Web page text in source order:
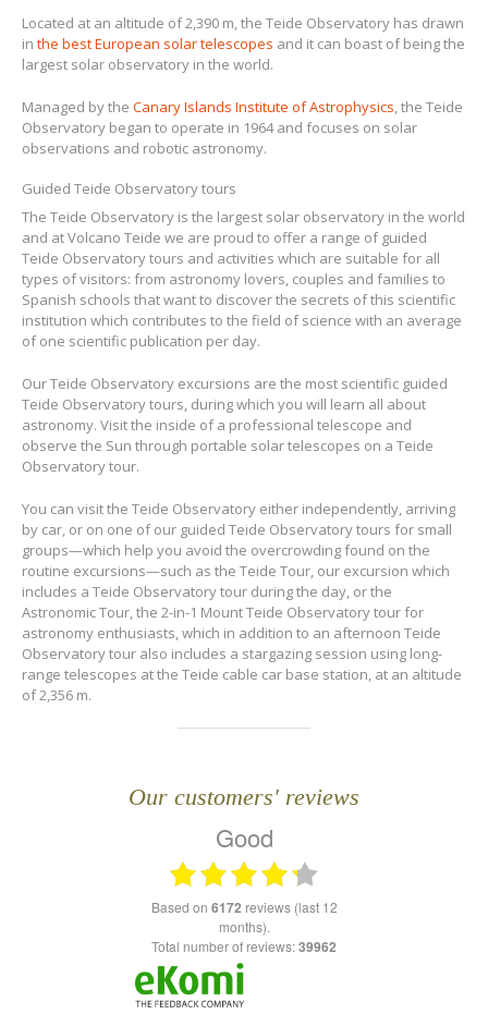
Located at an altitude of 2,390 m, the Teide Observatory has drawn
in the best European solar telescopes and it can boast of being the
largest solar observatory in the world.
Managed by the Canary Islands Institute of Astrophysics, the Teide
Observatory began to operate in 1964 and focuses on solar
observations and robotic astronomy.
Guided Teide Observatory tours
The Teide Observatory is the largest solar observatory in the world
and at Volcano Teide we are proud to offer a range of guided
Teide Observatory tours and activities which are suitable for all
types of visitors: from astronomy lovers, couples and families to
Spanish schools that want to discover the secrets of this scientific
institution which contributes to the field of science with an average
of one scientific publication per day.
Our Teide Observatory excursions are the most scientific guided
Teide Observatory tours, during which you will learn all about
astronomy. Visit the inside of a professional telescope and
observe the Sun through portable solar telescopes on a Teide
Observatory tour.
You can visit the Teide Observatory either independently, arriving
by car, or on one of our guided Teide Observatory tours for small
groups—which help you avoid the overcrowding found on the
routine excursions—such as the Teide Tour, our excursion which
includes a Teide Observatory tour during the day, or the
Astronomic Tour, the 2-in-1 Mount Teide Observatory tour for
astronomy enthusiasts, which in addition to an afternoon Teide
Observatory tour also includes a stargazing session using long-
range telescopes at the Teide cable car base station, at an altitude
of 2,356 m.
Our customers' reviews
Good
based on 6172 reviews (last 12
months).
Total number of reviews:39962